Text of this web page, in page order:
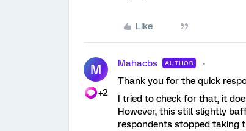
Like
M
+2
Mahacbs AUTHOR
Thank you for the quick
I tried to check for that, it
However, this still slightly
respondents stopped taking